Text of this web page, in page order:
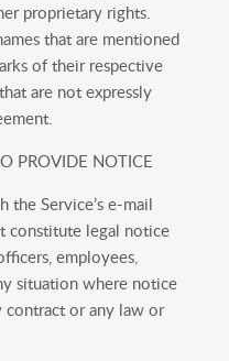
proprietary rights.
that are mentioned
of their respective
are not expressly
PROVIDE NOTICE
the Service’s e-mail
constitute legal notice
employees,
situation where notice
contract or any law or